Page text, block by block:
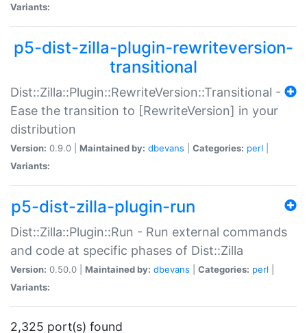
Variants:
p5-dist-zilla-plugin-rewriteversion-
transitional
Dist::Zilla::Plugin::RewriteVersion::Transitional -
Ease the transition to [RewriteVersion] in your
distribution
Version: 0.9.0 | Maintained by: dbevans Categories: perl
Variants:
p5-dist-zilla-plugin-run
Dist::Zilla::Plugin::Run - Run external commands
and code at specific phases of Dist::Zilla
Version: 0.50.0 | Maintained by: dbevans Categories: perl
Variants:
2,325 port(s) found